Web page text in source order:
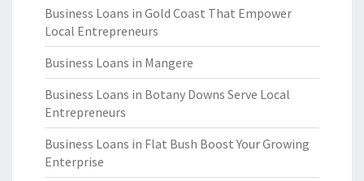
Business Loans in Gold Coast That Empower
Local Entrepreneurs
Business Loans in Mangere
Business Loans in Botany Downs Serve Local
Entrepreneurs
Business Loans in Flat Bush Boost Your Growing
Enterprise